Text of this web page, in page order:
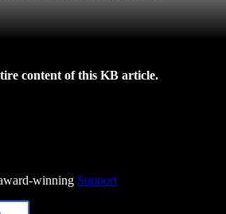
content of this KB article.
winning Support